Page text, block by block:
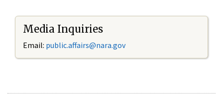
Media Inquiries
Email: public.affairs@nara.gov